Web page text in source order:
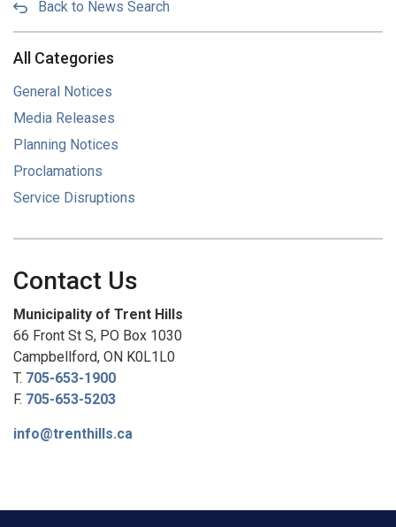
Back to News Search
All Categories
General Notices
Media Releases
Planning Notices
Proclamations
Service Disruptions
Contact Us
Municipality of Trent Hills
66 Front St S, PO Box 1030
Campbellford, ON K0L1L0
T. 705-653-1900
F. 705-653-5203
info@trenthills.ca